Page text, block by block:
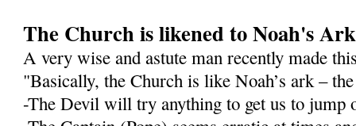
The Church is likened to Noah's Ark
A very wise and astute man recently made
"Basically, the Church is like Noah’s ark –
-The Devil will try anything to get us to jump